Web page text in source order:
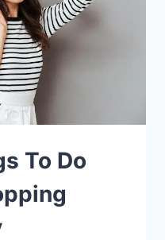
To Do